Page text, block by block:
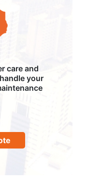
care and
your